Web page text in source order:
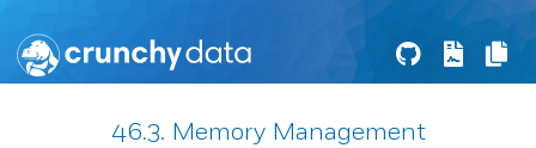
46.3. Memory Management